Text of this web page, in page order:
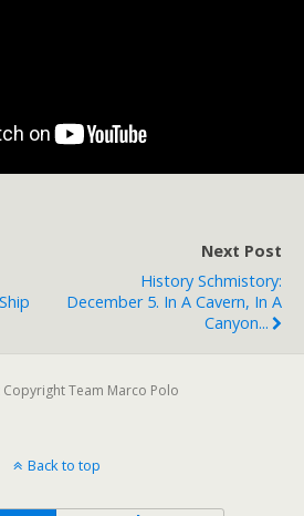
Next Post
History Schmistory:
December 5. In A Cavern, In A
Canyon...
Team Marco Polo
Back to top